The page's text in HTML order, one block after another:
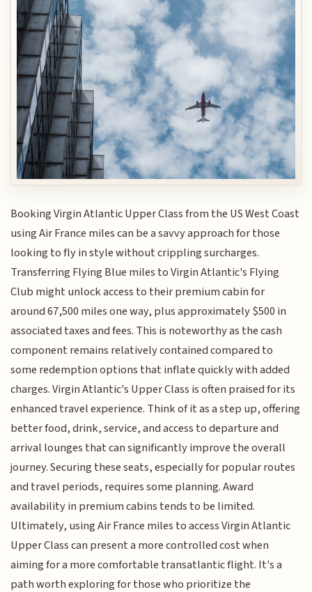
Booking Virgin Atlantic Upper Class from the US West Coast
using Air France miles can be a savvy approach for those
looking to fly in style without crippling surcharges.
Transferring Flying Blue miles to Virgin Atlantic's Flying
Club might unlock access to their premium cabin for
around 67,500 miles one way, plus approximately $500 in
associated taxes and fees. This is noteworthy as the cash
component remains relatively contained compared to
some redemption options that inflate quickly with added
charges. Virgin Atlantic's Upper Class is often praised for its
enhanced travel experience. Think of it as a step up, offering
better food, drink, service, and access to departure and
arrival lounges that can significantly improve the overall
journey. Securing these seats, especially for popular routes
and travel periods, requires some planning. Award
availability in premium cabins tends to be limited.
Ultimately, using Air France miles to access Virgin Atlantic
Upper Class can present a more controlled cost when
aiming for a more comfortable transatlantic flight. It's a
path worth exploring for those who prioritize the